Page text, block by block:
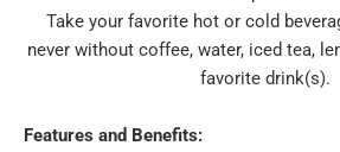
Take your favorite hot or cold
never without coffee, water, iced tea,
favorite drink(s).
Features and Benefits: